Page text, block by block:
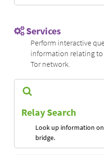
Services
Perform interactive
information relating to
Tor network.
Relay Search
Look up information
bridge.